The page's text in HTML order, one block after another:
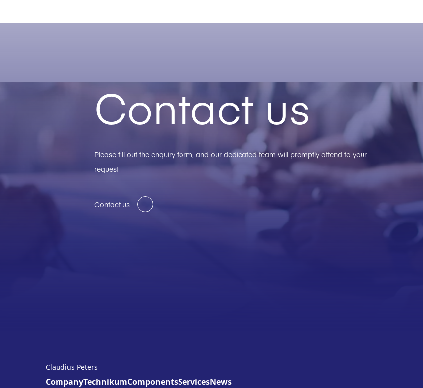
Contact us
Please fill out the enquiry form, and our dedicated team will promptly attend to your
request
Contact us
Claudius Peters
CompanyTechnikumComponentsServicesNews